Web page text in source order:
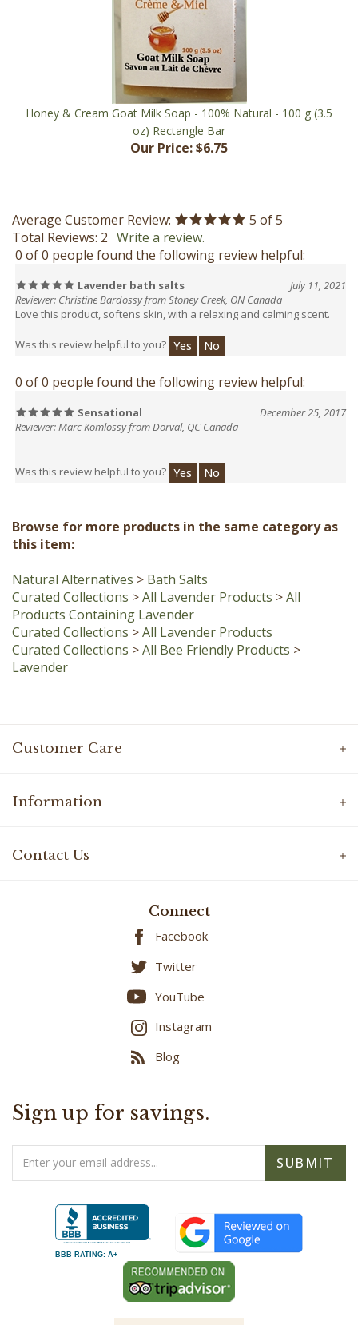
Honey & Cream Goat Milk Soap - 100% Natural - 100 g (3.5
oz) Rectangle Bar
Our Price:$6.75
Total Reviews:2 Write a review.
0 of 0 people found the following review helpful:
Lavender bath salts
July 11, 2021
Reviewer: Christine Bardossy from Stoney Creek, ON Canada
Love this product, softens skin, with a relaxing and calming scent.
Was this review helpful to you? Yes No
0 of 0 people found the following review helpful:
Sensational
December 25, 2017
Reviewer: Marc Komlossy from Dorval, QC Canada
this item:
Curated Collections> All Lavender Products
Products Containing Lavender
Curated Collections> All Lavender Products
Curated Collections> All Bee Friendly Products
Lavender
Customer Care
Facebook
Twitter
YouTube
Instagram
Blog
Email
Address
BBB RATING: A+
- As Seen On -